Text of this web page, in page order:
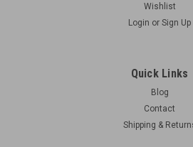
Wishlist
Login or Sign Up
Quick Links
Blog
Contact
Shipping &